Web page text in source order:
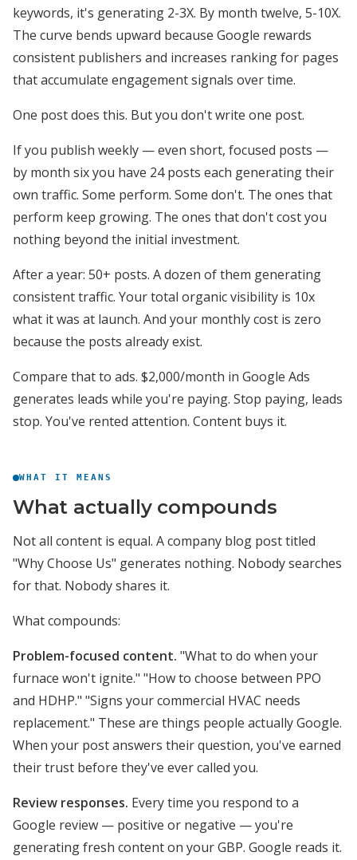
keywords, it's generating 2-3X. By month twelve, 5-10X.
The curve bends upward because Google rewards
consistent publishers and increases ranking for pages
that accumulate engagement signals over time.
One post does this. But you don't write one post.
If you publish weekly — even short, focused posts —
by month six you have 24 posts each generating their
own traffic. Some perform. Some don't. The ones that
perform keep growing. The ones that don't cost you
nothing beyond the initial investment.
After a year: 50+ posts. A dozen of them generating
consistent traffic. Your total organic visibility is 10x
what it was at launch. And your monthly cost is zero
because the posts already exist.
Compare that to ads. $2,000/month in Google Ads
generates leads while you're paying. Stop paying, leads
stop. You've rented attention. Content buys it.
WHAT IT MEANS
What actually compounds
Not all content is equal. A company blog post titled
"Why Choose Us" generates nothing. Nobody searches
for that. Nobody shares it.
What compounds:
Problem-focused content. "What to do when your
furnace won't ignite." "How to choose between PPO
and HDHP." "Signs your commercial HVAC needs
replacement." These are things people actually Google.
When your post answers their question, you've earned
their trust before they've ever called you.
Review responses. Every time you respond to a
Google review — positive or negative — you're
generating fresh content on your GBP. Google reads it.